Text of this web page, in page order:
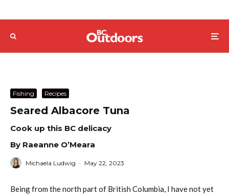
Fishing Recipes
Seared Albacore Tuna
Cook up this BC delicacy
By Raeanne O’Meara
Michaela Ludwig · May 22, 2023
Being from the north part of British Columbia, I have not yet